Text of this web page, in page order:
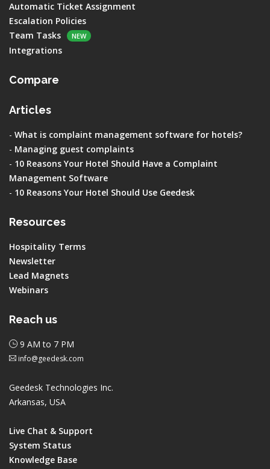
Automatic Ticket Assignment
Escalation Policies
Team Tasks
NEW
Integrations
Compare
Articles
- What is complaint management software for hotels?
- Managing guest complaints
- 10 Reasons Your Hotel Should Have a Complaint
Management Software
- 10 Reasons Your Hotel Should Use Geedesk
Resources
Hospitality Terms
Newsletter
Lead Magnets
Webinars
Reach us
9 AM to 7 PM
info@geedesk.com
Geedesk Technologies Inc.
Arkansas, USA
Live Chat & Support
System Status
Knowledge Base